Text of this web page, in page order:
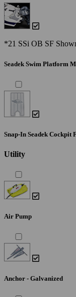
*21 SSi OB SF
Seadek Swim Platform
Snap-In Seadek Cockpit
Utility
Air Pump
Anchor - Galvanized